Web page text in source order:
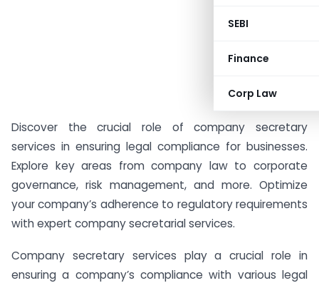
SEBI
Finance
Corp Law
Discover the crucial role of company secretary
services in ensuring legal compliance for businesses.
Explore key areas from company law to corporate
governance, risk management, and more. Optimize
your company’s adherence to regulatory requirements
with expert company secretarial services.
Company secretary services play a crucial role in
ensuring a company’s compliance with various legal